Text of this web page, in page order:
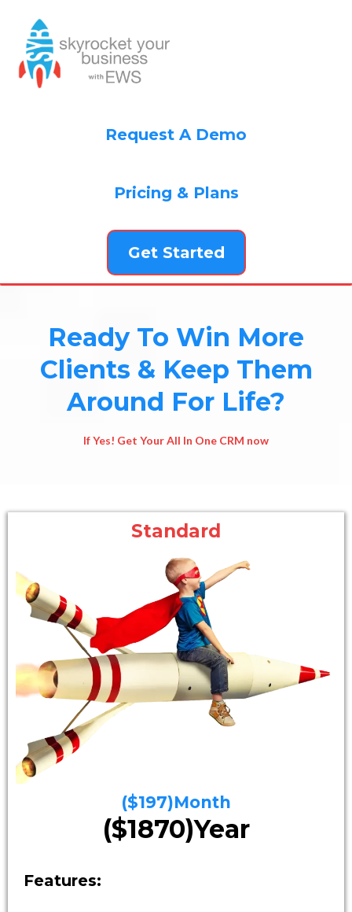
Request A Demo
Pricing & Plans
Get Started
Ready To Win More
Clients & Keep Them
Around For Life?
If Yes! Get Your All In One CRM now
Standard
($197)Month
($1870)Year
Features: